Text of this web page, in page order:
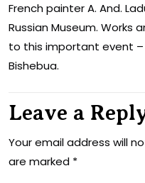
French painter A. And.
Russian Museum.
to this important event –
Bishebua.
Leave a
Your email address will
are marked *